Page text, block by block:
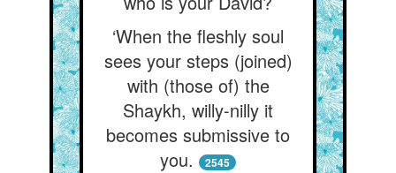
‘When the fleshly soul
sees your steps (joined)
with (those of) the
Shaykh, willy-nilly it
becomes submissive to
you.
2545